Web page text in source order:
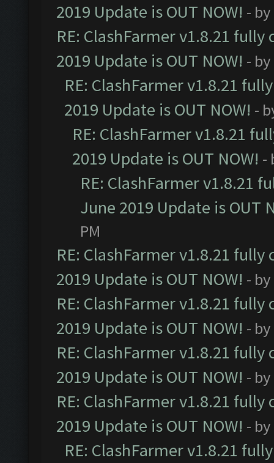
2019 Update is OUT NOW! - by
RE: ClashFarmer v1.8.21
2019 Update is OUT NOW! - by
RE: ClashFarmer v1.8.21
2019 Update is OUT NOW! -
RE: ClashFarmer v1.8.21
2019 Update is OUT NOW! -
RE: ClashFarmer v1.8.21
June 2019 Update is OUT
PM
RE: ClashFarmer v1.8.21
2019 Update is OUT NOW! - by
RE: ClashFarmer v1.8.21
2019 Update is OUT NOW! - by
RE: ClashFarmer v1.8.21
2019 Update is OUT NOW! - by
RE: ClashFarmer v1.8.21
2019 Update is OUT NOW! - by
RE: ClashFarmer v1.8.21